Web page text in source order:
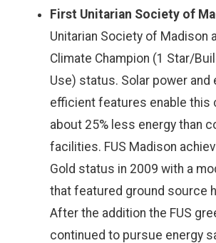
First Unitarian Society of
Unitarian Society of Madison
Climate Champion (1 Star/
Use) status. Solar power and
efficient features enable this
about 25% less energy than
facilities. FUS Madison
Gold status in 2009 with a
that featured ground source
After the addition the FUS
continued to pursue energy